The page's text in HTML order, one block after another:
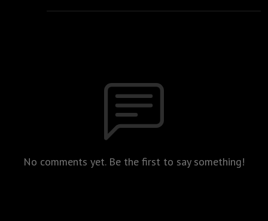
No comments yet. Be the first to say something!